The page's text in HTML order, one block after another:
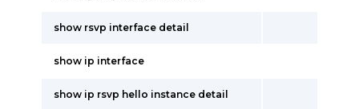
show rsvp interface detail
show ip interface
show ip rsvp hello instance detail